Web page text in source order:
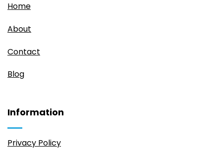
Home
About
Contact
Blog
Information
Privacy Policy